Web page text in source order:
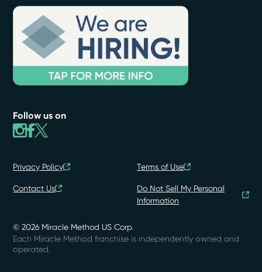
Follow us on
© 2026 Miracle Method US Corp.
Privacy Policy Terms of Use
Contact Us
Do Not Sell My Personal
Information
Each Miracle Method franchise is independently owned and
operated.